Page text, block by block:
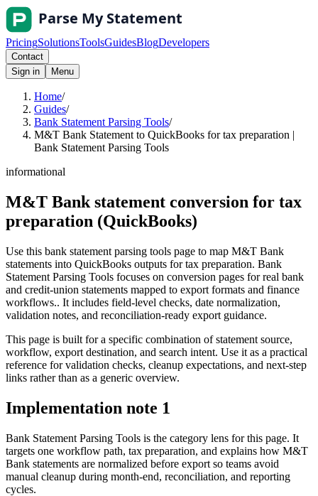
PricingSolutionsToolsGuidesBlogDevelopers
Contact
Sign in
Menu
Home/
Guides/
Bank Statement Parsing Tools/
M&T Bank Statement to QuickBooks for tax preparation |
Bank Statement Parsing Tools
informational
M&T Bank statement conversion for tax
preparation (QuickBooks)
Use this bank statement parsing tools page to map M&T Bank
statements into QuickBooks outputs for tax preparation. Bank
Statement Parsing Tools focuses on conversion pages for real bank
and credit-union statements mapped to export formats and finance
workflows.. It includes field-level checks, date normalization,
validation notes, and reconciliation-ready export guidance.
This page is built for a specific combination of statement source,
workflow, export destination, and search intent. Use it as a practical
reference for validation checks, cleanup expectations, and next-step
links rather than as a generic overview.
Implementation note 1
Bank Statement Parsing Tools is the category lens for this page. It
targets one workflow path, tax preparation, and explains how M&T
Bank statements are normalized before export so teams avoid
manual cleanup during month-end, reconciliation, and reporting
cycles.